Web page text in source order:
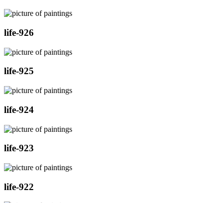
life-926
life-925
life-924
life-923
life-922